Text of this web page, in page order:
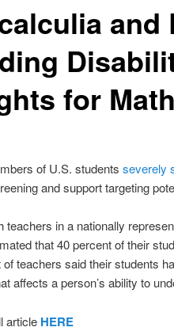
and
for
of U.S. students severely
and support targeting
teachers in a nationally
that 40 percent of their
of teachers said their students
affects a person’s ability to
article HERE